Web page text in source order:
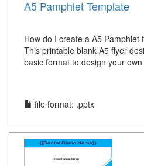
A5 Pamphlet Template
How do I create a A5 Pamphlet
This printable blank A5 flyer
basic format to design your
file format: .pptx